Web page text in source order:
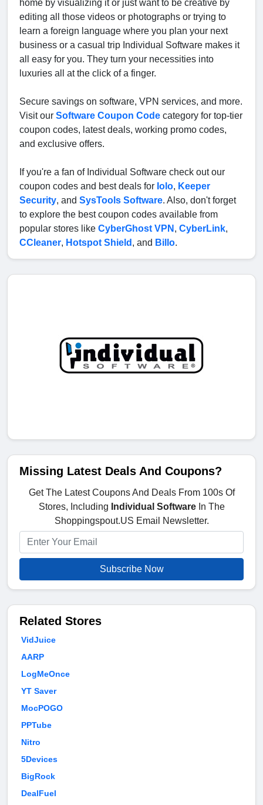
home by visualizing it or just want to be creative by
editing all those videos or photographs or trying to
learn a foreign language where you plan your next
business or a casual trip Individual Software makes it
all easy for you. They turn your necessities into
luxuries all at the click of a finger.
Secure savings on software, VPN services, and more.
Visit our Software Coupon Code category for top-tier
coupon codes, latest deals, working promo codes,
and exclusive offers.
If you're a fan of Individual Software check out our
coupon codes and best deals for Iolo, Keeper
Security, and SysTools Software. Also, don't forget
to explore the best coupon codes available from
popular stores like CyberGhost VPN , CyberLink,
CCleaner, Hotspot Shield , and Billo.
Missing Latest Deals And Coupons?
Get The Latest Coupons And Deals From 100s Of
Stores, Including Individual SoftwareIn The
Shoppingspout.US Email Newsletter.
Subscribe Now
Related Stores
VidJuice
AARP
LogMeOnce
YT Saver
MocPOGO
PPTube
Nitro
5Devices
BigRock
DealFuel